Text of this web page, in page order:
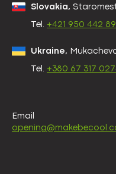
Slovakia,
Tel. +421 950 442
Ukraine,
Tel. +380 67 317
Email